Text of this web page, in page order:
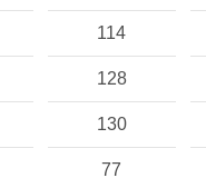
114
128
130
77